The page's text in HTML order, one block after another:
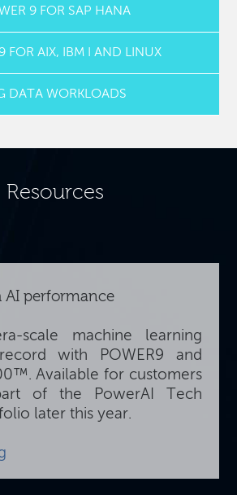
9 FOR SAP HANA
FOR AIX, IBM I AND LINUX
DATA WORKLOADS
Resources
AI performance
scale machine learning
with POWER9 and
Available for customers
of the PowerAI Tech
later this year.